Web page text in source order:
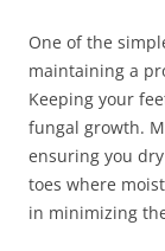
One of the
maintaining a
Keeping your
fungal growth.
ensuring you
toes where
in minimizing